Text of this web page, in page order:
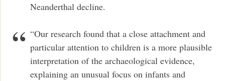
Neanderthal decline.
“Our research found that a close attachment and
particular attention to children is a more plausible
interpretation of the archaeological evidence,
explaining an unusual focus on infants and